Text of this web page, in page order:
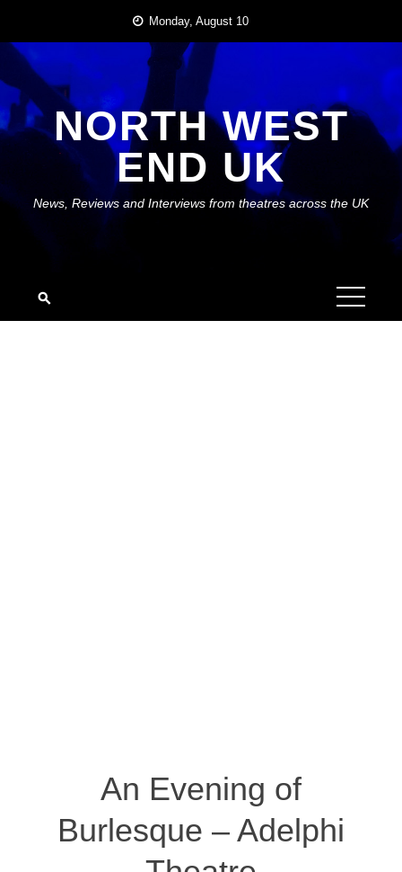
content
Monday, August 10
NORTH WEST
END UK
News, Reviews and Interviews from theatres across the UK
An Evening of
Burlesque – Adelphi